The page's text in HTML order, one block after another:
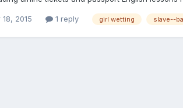
2015 1 reply girl wetting slave--